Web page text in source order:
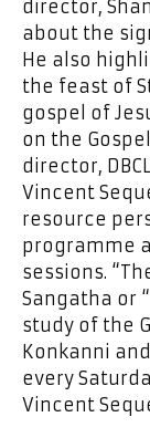
director,
about the
He also
the feast of
gospel of
on the
director,
Vincent
resource
programme
sessions.
Sangatha or
study of the
Konkanni
every
Vincent